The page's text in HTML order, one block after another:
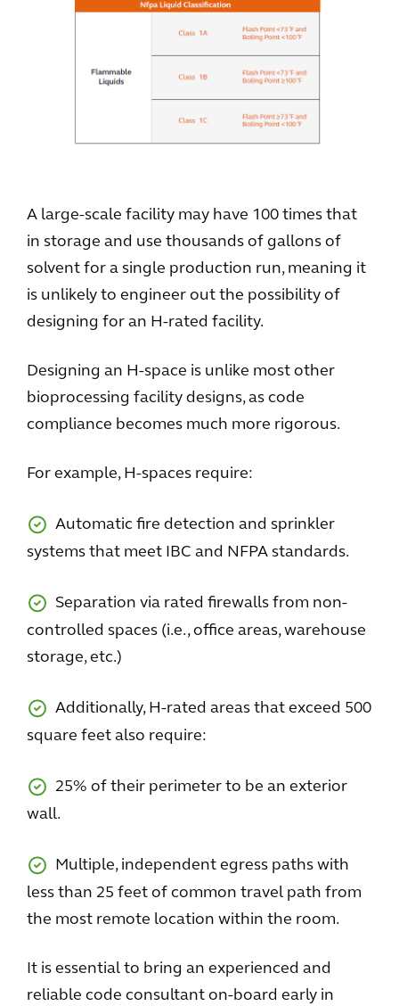
A large-scale facility may have 100 times that
in storage and use thousands of gallons of
solvent for a single production run, meaning it
is unlikely to engineer out the possibility of
designing for an H-rated facility.
Designing an H-space is unlike most other
bioprocessing facility designs, as code
compliance becomes much more rigorous.
For example, H-spaces require:
Automatic fire detection and sprinkler
systems that meet IBC and NFPA standards.
Separation via rated firewalls from non-
controlled spaces (i.e., office areas, warehouse
storage, etc.)
Additionally, H-rated areas that exceed 500
square feet also require:
25% of their perimeter to be an exterior
wall.
Multiple, independent egress paths with
less than 25 feet of common travel path from
the most remote location within the room.
It is essential to bring an experienced and
reliable code consultant on-board early in